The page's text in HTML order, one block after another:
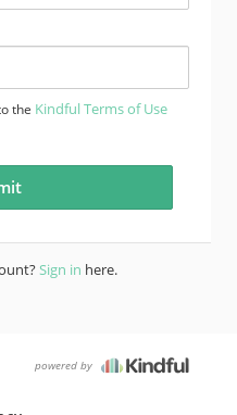
the Kindful Terms of Use
Sign in here.
powered by